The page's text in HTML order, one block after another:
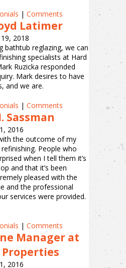
| Comments
Latimer
2018
bathtub reglazing, we can
specialists at Hard
Ruzicka responded
Mark desires to have
and we are.
| Comments
Sassman
2016
the outcome of my
People who
when I tell them it’s
and that it’s been
pleased with the
and the professional
services were provided.
| Comments
Manager at
2016